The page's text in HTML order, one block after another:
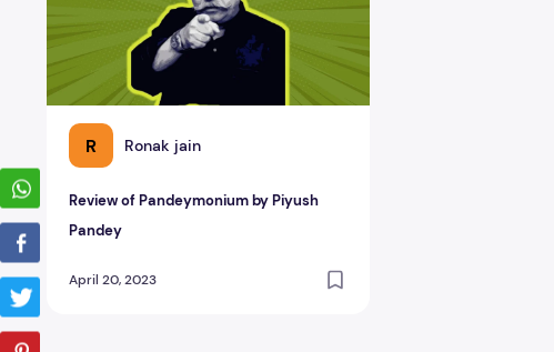
R Ronak jain
Review of Pandeymonium by Piyush
Pandey
April 20, 2023